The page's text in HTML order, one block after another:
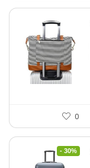
0
- 30%